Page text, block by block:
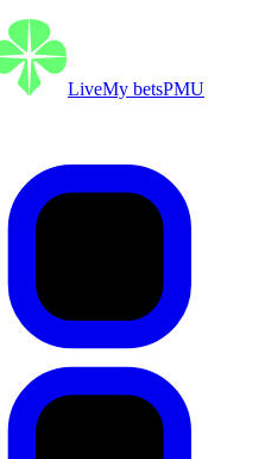
LiveMy betsPMU